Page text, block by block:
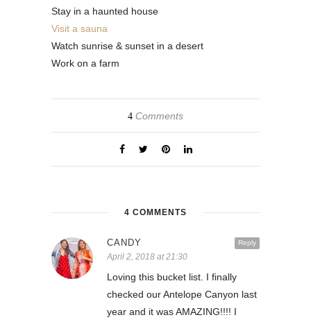
Stay in a haunted house
Visit a sauna
Watch sunrise & sunset in a desert
Work on a farm
4 Comments
4 COMMENTS
Reply
CANDY
April 2, 2018 at 21:30
Loving this bucket list. I finally
checked our Antelope Canyon last
year and it was AMAZING!!!! I